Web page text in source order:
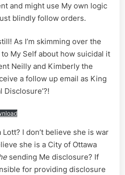
and might use My own logic
blindly follow orders.
As I’m skimming over the
My Self about how suicidal it
Neilly and Kimberly the
a follow up email as King
Disclosure’?!
I don’t believe she is war
she is a City of Ottawa
sending Me disclosure? If
for providing disclosure